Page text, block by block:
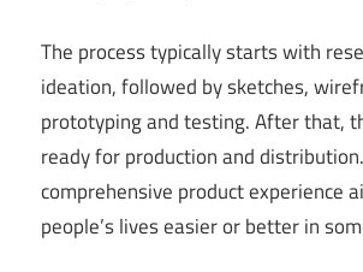
The process typically starts with
ideation, followed by sketches,
prototyping and testing. After that,
ready for production and
comprehensive product experience
people’s lives easier or better in